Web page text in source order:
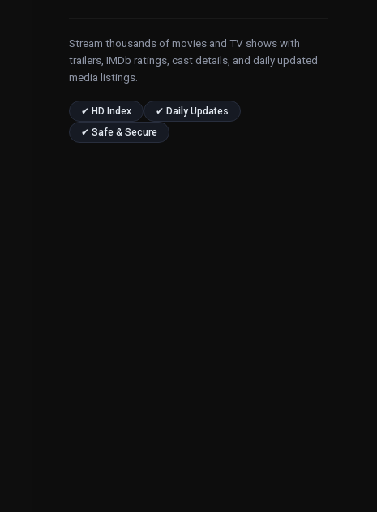
Stream thousands of movies and TV shows with
trailers, IMDb ratings, cast details, and daily updated
media listings.
✔ HD Index
✔ Daily Updates
✔ Safe & Secure